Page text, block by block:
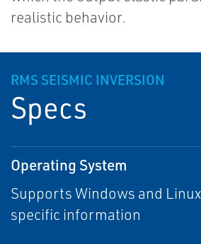
realistic behavior.
RMS SEISMIC INVERSION
Specs
Operating System
Supports Windows and
specific information